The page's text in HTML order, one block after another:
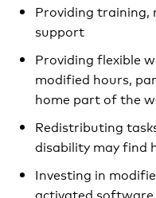
Providing training,
support
Providing flexible
modified hours,
home part of the
Redistributing
disability may find
Investing in
activated